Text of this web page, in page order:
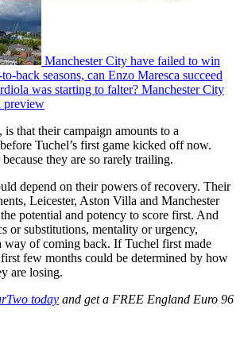
Manchester City have failed to win
back seasons, can Enzo Maresca succeed
was starting to falter? Manchester City
preview
is that their campaign amounts to a
Tuchel’s first game kicked off now.
they are so rarely trailing.
depend on their powers of recovery. Their
Leicester, Aston Villa and Manchester
potential and potency to score first. And
or substitutions, mentality or urgency,
way of coming back. If Tuchel first made
few months could be determined by how
are losing.
today and get a FREE England Euro 96